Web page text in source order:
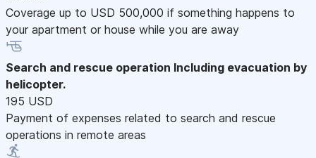
Coverage up to USD 500,000 if something happens to
your apartment or house while you are away
Search and rescue operation Including evacuation by
helicopter.
195 USD
Payment of expenses related to search and rescue
operations in remote areas